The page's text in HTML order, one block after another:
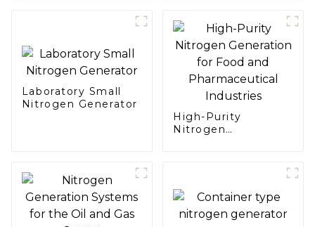
Laboratory Small
Nitrogen Generator
High-Purity
Nitrogen